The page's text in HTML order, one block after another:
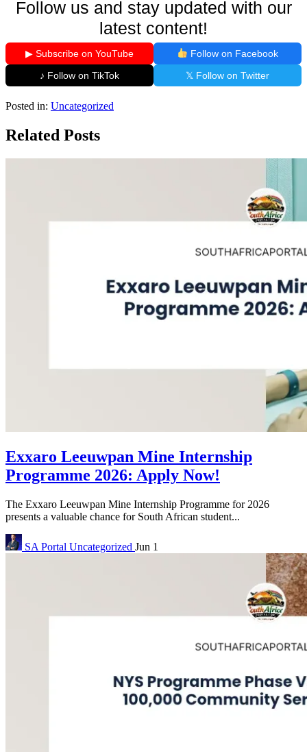
Follow us and stay updated with our
latest content!
▶ Subscribe on YouTube
Follow on Facebook
♪ Follow on TikTok
𝕏 Follow on Twitter
Posted in: Uncategorized
Related Posts
Exxaro Leeuwpan Mine Internship
Programme 2026: Apply Now!
The Exxaro Leeuwpan Mine Internship Programme for 2026
presents a valuable chance for South African student...
SA Portal Uncategorized Jun 1